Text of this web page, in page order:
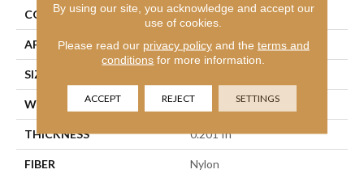
CONSTRUCTION Cut Pile
APPLICATION Commercial
SIZE
WIDTH 12 Ft
THICKNESS 0.201 In
FIBER Nylon
By using our site, you acknowledge and accept our
use of cookies.
Please read our privacy policyand the terms and
conditions for more information.
ACCEPT REJECT SETTINGS